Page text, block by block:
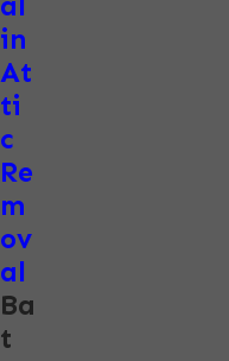
removal must be
approved
bat
owners resolve
We serve
throughout
offering bat
long-term
in
At
ti
c
Re
m
ov
al
Ba
t